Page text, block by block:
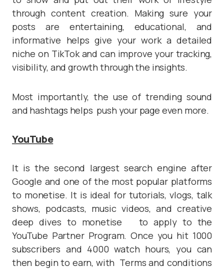
through content creation. Making sure your
posts are entertaining, educational, and
informative helps give your work a detailed
niche on TikTok and can improve your tracking,
visibility, and growth through the insights.
Most importantly, the use of trending sound
and hashtags helps push your page even more.
YouTube
It is the second largest search engine after
Google and one of the most popular platforms
to monetise. It is ideal for tutorials, vlogs, talk
shows, podcasts, music videos, and creative
deep dives to monetise to apply to the
YouTube Partner Program. Once you hit 1000
subscribers and 4000 watch hours, you can
then begin to earn, with Terms and conditions